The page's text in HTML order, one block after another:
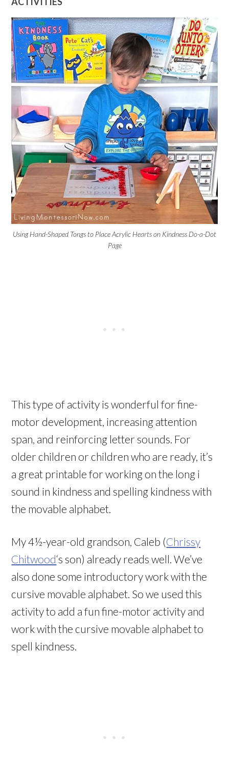
Using Hand-Shaped Tongs to Place Acrylic Hearts on Kindness Do-a-Dot
Page
This type of activity is wonderful for fine-
motor development, increasing attention
span, and reinforcing letter sounds. For
older children or children who are ready, it’s
a great printable for working on the long i
sound in kindness and spelling kindness with
the movable alphabet.
My 4½-year-old grandson, Caleb (Chrissy
Chitwood‘s son) already reads well. We’ve
also done some introductory work with the
cursive movable alphabet. So we used this
activity to add a fun fine-motor activity and
work with the cursive movable alphabet to
spell kindness.